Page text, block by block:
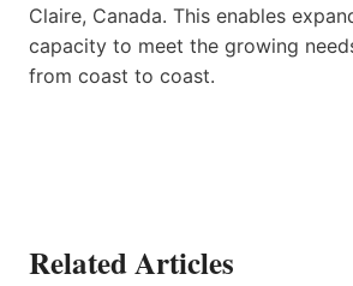
Claire, Canada. This enables
capacity to meet the growing
from coast to coast.
Related Articles